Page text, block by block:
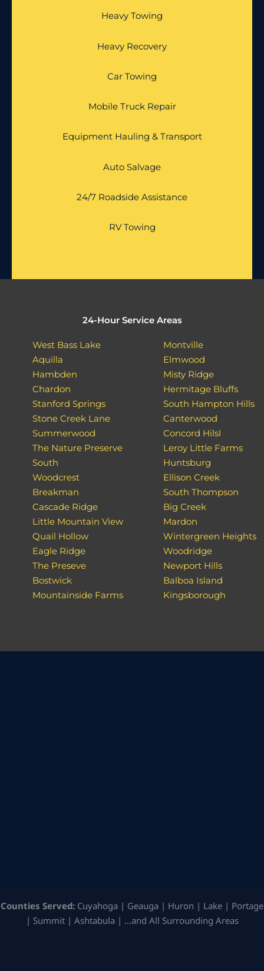
Heavy Towing
Heavy Recovery
Car Towing
Mobile Truck Repair
Equipment Hauling & Transport
Auto Salvage
24/7 Roadside Assistance
RV Towing
24-Hour Service Areas
West Bass Lake
Aquilla
Hambden
Chardon
Stanford Springs
Stone Creek Lane
Summerwood
The Nature Preserve
South
Woodcrest
Breakman
Cascade Ridge
Little Mountain View
Quail Hollow
Eagle Ridge
The Preseve
Bostwick
Mountainside Farms
Montville
Elmwood
Misty Ridge
Hermitage Bluffs
South Hampton Hills
Canterwood
Concord Hilsl
Leroy Little Farms
Huntsburg
Ellison Creek
South Thompson
Big Creek
Mardon
Wintergreen Heights
Woodridge
Newport Hills
Balboa Island
Kingsborough
Counties Served: Cuyahoga | Geauga | Huron | Lake | Portage
| Summit | Ashtabula | …and All Surrounding Areas